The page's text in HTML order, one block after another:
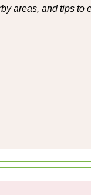
areas, and tips to